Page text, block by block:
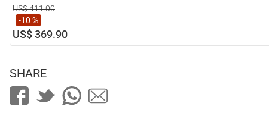
US$ 411.00
-10 %
US$ 369.90
SHARE